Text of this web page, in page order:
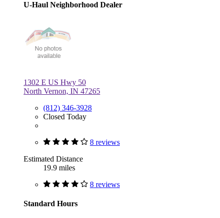
U-Haul Neighborhood Dealer
1302 E US Hwy 50
North Vernon, IN 47265
(812) 346-3928
Closed Today
8 reviews
Estimated Distance
19.9 miles
8 reviews
Standard Hours